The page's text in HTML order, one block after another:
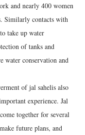
and nearly 400 women
Similarly contacts with
take up water
of tanks and
conservation and
of jal sahelis also
experience. Jal
together for several
future plans, and